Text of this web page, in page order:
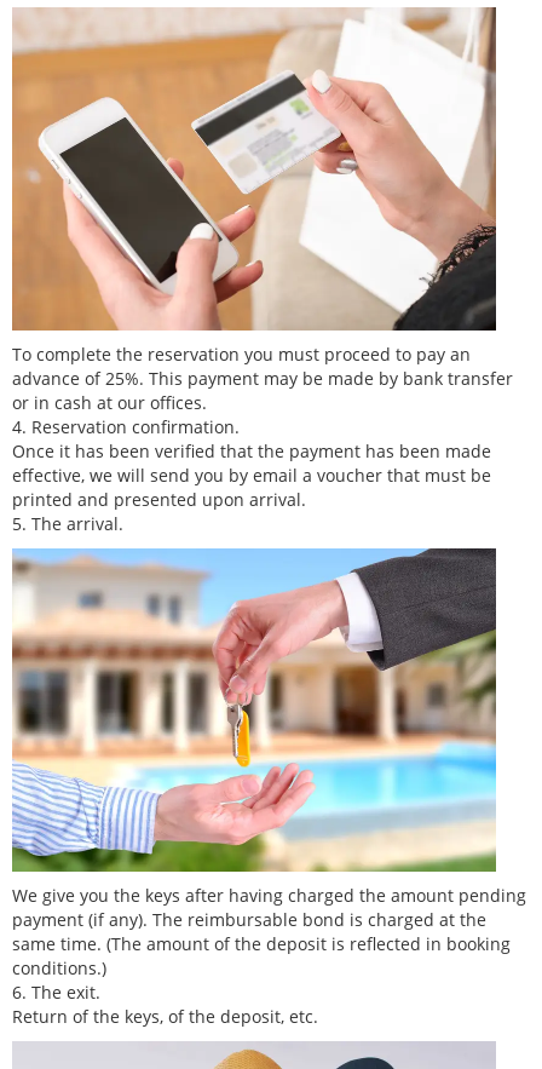
To complete the reservation you must proceed to pay an
advance of 25%. This payment may be made by bank transfer
or in cash at our offices.
4. Reservation confirmation.
Once it has been verified that the payment has been made
effective, we will send you by email a voucher that must be
printed and presented upon arrival.
5. The arrival.
We give you the keys after having charged the amount pending
payment (if any). The reimbursable bond is charged at the
same time. (The amount of the deposit is reflected in booking
conditions.)
6. The exit.
Return of the keys, of the deposit, etc.